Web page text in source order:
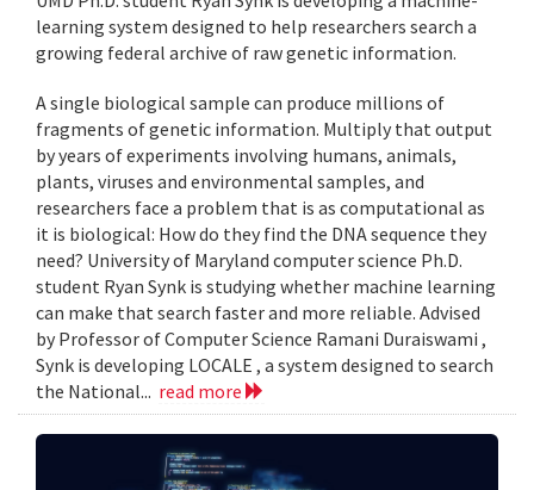
learning system designed to help researchers search a
growing federal archive of raw genetic information.
A single biological sample can produce millions of
fragments of genetic information. Multiply that output
by years of experiments involving humans, animals,
plants, viruses and environmental samples, and
researchers face a problem that is as computational as
it is biological: How do they find the DNA sequence they
need? University of Maryland computer science Ph.D.
student Ryan Synk is studying whether machine learning
can make that search faster and more reliable. Advised
by Professor of Computer Science Ramani Duraiswami ,
Synk is developing LOCALE , a system designed to search
the National... read more